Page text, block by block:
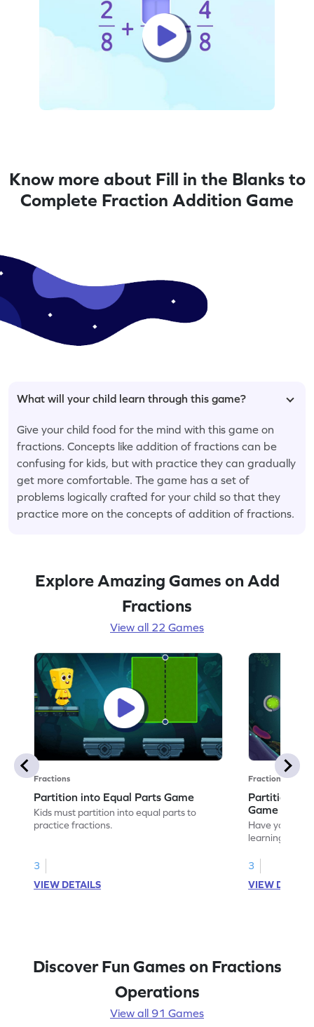
Know more about Fill in the Blanks to
Complete Fraction Addition Game
What will your child learn through this game?
Give your child food for the mind with this game on
fractions. Concepts like addition of fractions can be
confusing for kids, but with practice they can gradually
get more comfortable. The game has a set of
problems logically crafted for your child so that they
practice more on the concepts of addition of fractions.
Explore Amazing Games on Add
Fractions
View all 22 Games
Fractions
Partition into Equal Parts Game
Kids must partition into equal parts to
practice fractions.
3
VIEW DETAILS
Fractions
Partition to
Game
Have your
learning how
3
VIEW
Discover Fun Games on Fractions
Operations
View all 91 Games